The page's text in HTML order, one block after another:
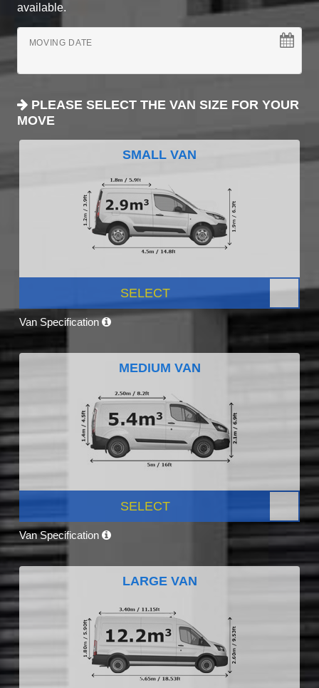
available.
MOVING DATE
PLEASE SELECT THE VAN SIZE FOR YOUR
MOVE
SMALL VAN
SELECT
Van Specification
MEDIUM VAN
SELECT
Van Specification
LARGE VAN